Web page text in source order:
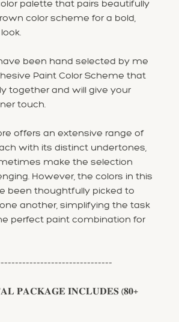
palette that pairs beautifully
color scheme for a bold,
been hand selected by me
Paint Color Scheme that
together and will give your
touch.
offers an extensive range of
with its distinct undertones,
make the selection
However, the colors in this
been thoughtfully picked to
another, simplifying the task
perfect paint combination for
𝐏𝐀𝐂𝐊𝐀𝐆𝐄 𝐈𝐍𝐂𝐋𝐔𝐃𝐄𝐒 (𝟖𝟎+